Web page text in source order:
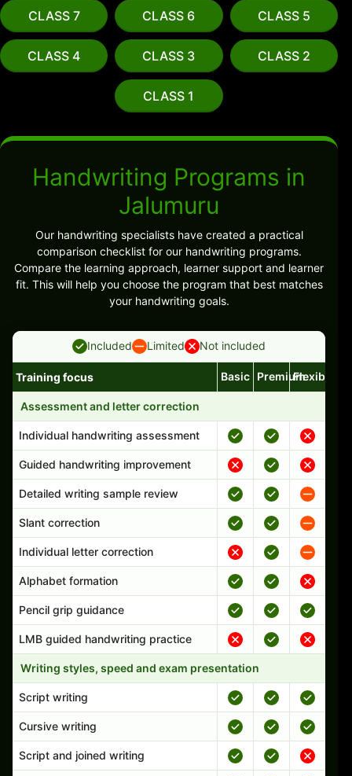
CLASS 7 CLASS 6 CLASS 5
CLASS 4 CLASS 3 CLASS 2
CLASS 1
Handwriting Programs in
Jalumuru
Our handwriting specialists have created a practical
comparison checklist for our handwriting programs.
Compare the learning approach, learner support and learner
fit. This will help you choose the program that best matches
your handwriting goals.
Included Limited Not included
Handwriting program features and support comparison
Training focus Basic PremiumFlexible
Assessment and letter correction
Individual handwriting assessment
Guided handwriting improvement
Detailed writing sample review
Slant correction
Individual letter correction
Alphabet formation
Pencil grip guidance
LMB guided handwriting practice
Writing styles, speed and exam presentation
Script writing
Cursive writing
Script and joined writing